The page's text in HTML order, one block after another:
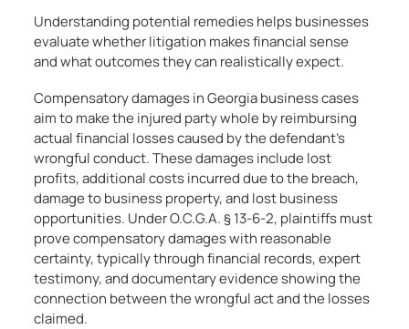
Understanding potential remedies helps businesses
evaluate whether litigation makes financial sense
and what outcomes they can realistically expect.
Compensatory damages in Georgia business cases
aim to make the injured party whole by reimbursing
actual financial losses caused by the defendant’s
wrongful conduct. These damages include lost
profits, additional costs incurred due to the breach,
damage to business property, and lost business
opportunities. Under O.C.G.A. § 13-6-2, plaintiffs must
prove compensatory damages with reasonable
certainty, typically through financial records, expert
testimony, and documentary evidence showing the
connection between the wrongful act and the losses
claimed.